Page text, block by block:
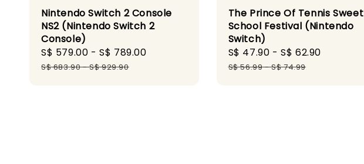
Nintendo Switch 2 Console
NS2 (Nintendo Switch 2
Console)
Sale
price
S$ 579.00 -S$ 789.00
S$ 683.90-S$ 929.90
The Prince Of Tennis Sweet
School Festival (Nintendo
Switch)
Sale
price
S$ 47.90 -S$ 62.90
S$ 56.99-S$ 74.99